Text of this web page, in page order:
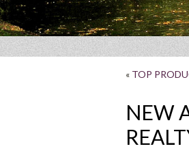
« TOP
NEW